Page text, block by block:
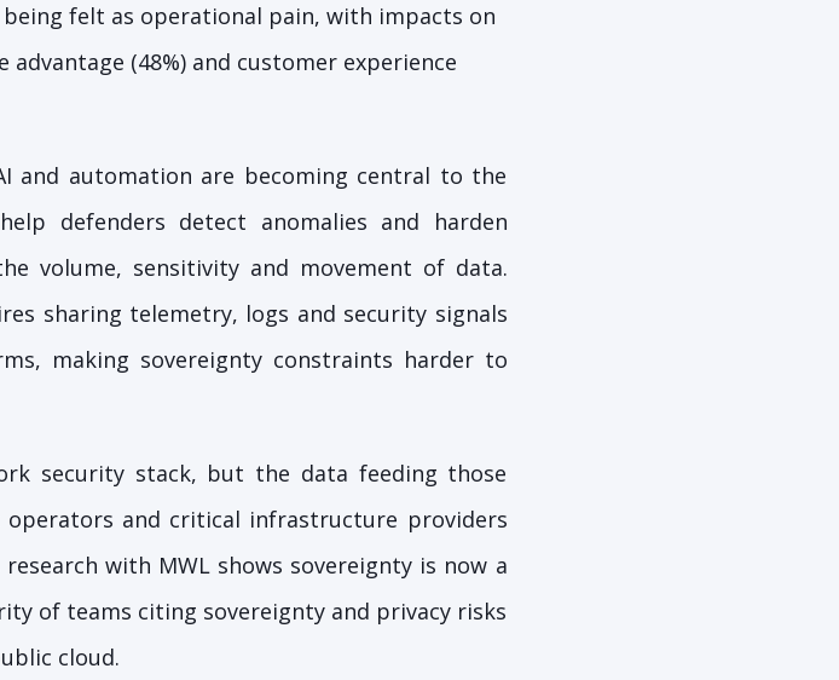
felt as operational pain, with impacts on
(48%) and customer experience
and automation are becoming central to the
defenders detect anomalies and harden
volume, sensitivity and movement of data.
sharing telemetry, logs and security signals
making sovereignty constraints harder to
security stack, but the data feeding those
and critical infrastructure providers
research with MWL shows sovereignty is now a
of teams citing sovereignty and privacy risks
cloud.